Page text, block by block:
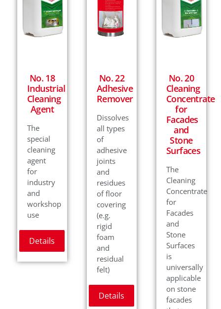
No. 18
Industrial
Cleaning
Agent
The
special
cleaning
agent
for
industry
and
workshop
use
Details
No. 22
Adhesive
Remover
Dissolves
all types
of
adhesive
joints
and
residues
of floor
covering
(e.g.
rigid
foam
and
residual
felt)
Details
No. 20
Cleaning
Concentrate
for
Facades
and
Stone
Surfaces
The
Cleaning
Concentrate
for
Facades
and
Stone
Surfaces
is
universally
applicable
on stone
facades